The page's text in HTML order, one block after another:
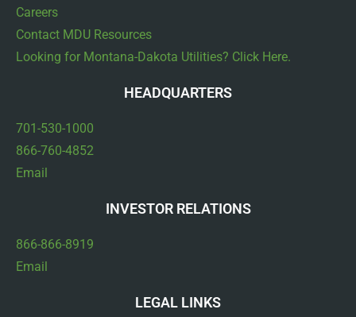
Careers
Contact MDU Resources
Looking for Montana-Dakota Utilities? Click Here.
HEADQUARTERS
701-530-1000
866-760-4852
Email
INVESTOR RELATIONS
866-866-8919
Email
LEGAL LINKS